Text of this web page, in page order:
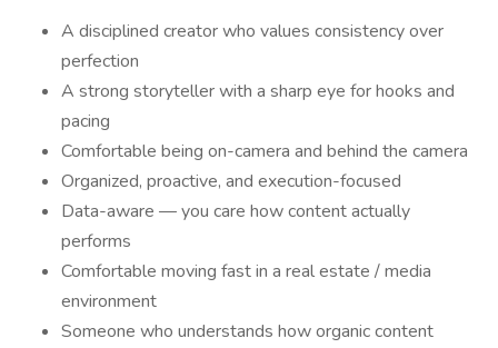
A disciplined creator who values consistency over
perfection
A strong storyteller with a sharp eye for hooks and
pacing
Comfortable being on-camera and behind the camera
Organized, proactive, and execution-focused
Data-aware — you care how content actually
performs
Comfortable moving fast in a real estate / media
environment
Someone who understands how organic content